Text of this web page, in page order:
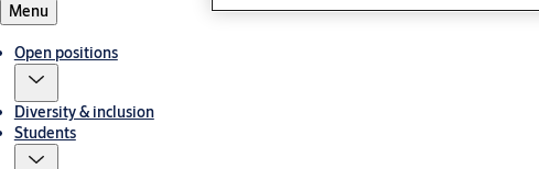
Menu
Open positions
Diversity & inclusion
Students